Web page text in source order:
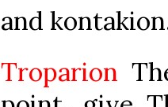
and
Troparion